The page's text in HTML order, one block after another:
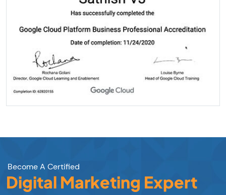
Become A Certified
Digital Marketing Expert